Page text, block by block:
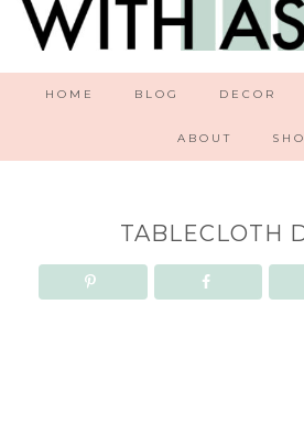
HOME BLOG DECOR
ABOUT
TABLECLOTH